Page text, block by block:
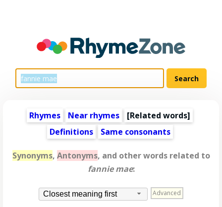
Rhymes Near rhymes [Related words]
Definitions
Same consonants
Synonyms, Antonyms, and other words related to
fannie mae:
Closest meaning first Advanced